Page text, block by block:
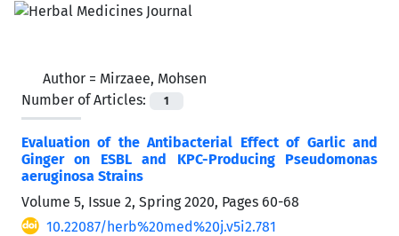
Author = Mirzaee, Mohsen
Number of Articles:
1
Evaluation of the Antibacterial Effect of Garlic and
Ginger on ESBL and KPC-Producing Pseudomonas
aeruginosa Strains
Volume 5, Issue 2, Spring 2020, Pages 60-68
10.22087/herb%20med%20j.v5i2.781